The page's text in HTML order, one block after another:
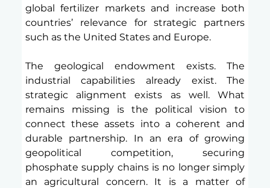
global fertilizer markets and increase both
countries’ relevance for strategic partners
such as the United States and Europe.
The geological endowment exists. The
industrial capabilities already exist. The
strategic alignment exists as well. What
remains missing is the political vision to
connect these assets into a coherent and
durable partnership. In an era of growing
geopolitical competition, securing
phosphate supply chains is no longer simply
an agricultural concern. It is a matter of